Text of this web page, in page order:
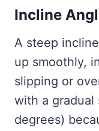
Incline
A steep
up smoothly,
slipping or
with a gradual
degrees)